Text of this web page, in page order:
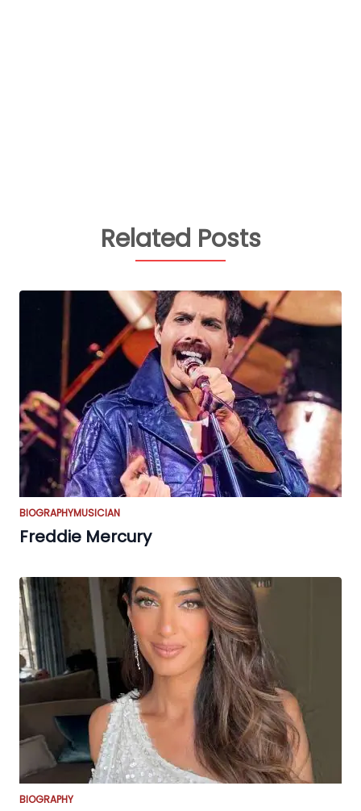
Related Posts
BIOGRAPHYMUSICIAN
Freddie Mercury
BIOGRAPHY